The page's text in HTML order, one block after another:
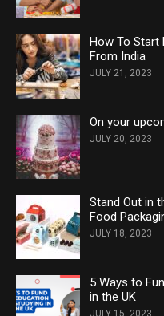
How To Start
From India
JULY 21, 2023
On your
JULY 20, 2023
Stand Out in
Food
JULY 18, 2023
5 Ways to
in the UK